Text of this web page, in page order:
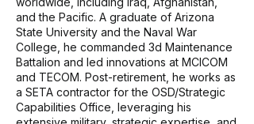
and the Pacific. A graduate of Arizona
State University and the Naval War
College, he commanded 3d Maintenance
Battalion and led innovations at MCICOM
and TECOM. Post-retirement, he works as
a SETA contractor for the OSD/Strategic
Capabilities Office, leveraging his